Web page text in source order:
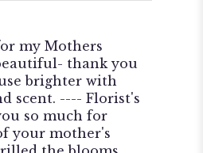
my Mothers
thank you
brighter with
scent. ---- Florist's
so much for
your mother's